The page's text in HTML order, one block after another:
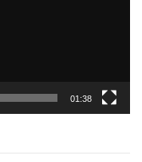
01:38